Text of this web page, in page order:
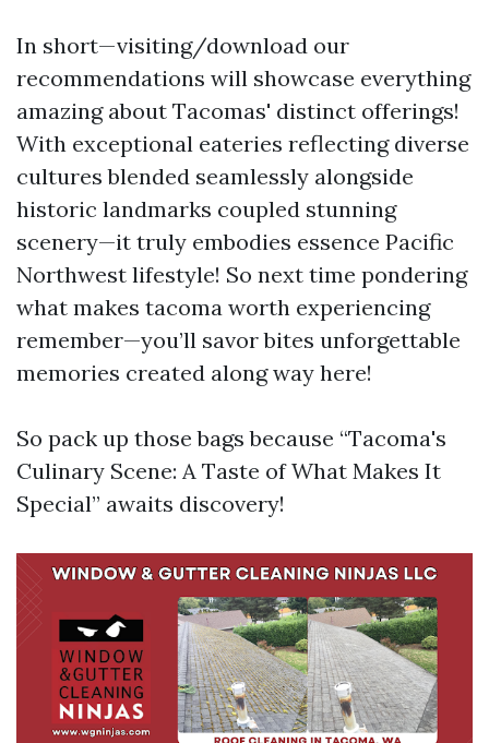
In short—visiting/download our
recommendations will showcase everything
amazing about Tacomas' distinct offerings!
With exceptional eateries reflecting diverse
cultures blended seamlessly alongside
historic landmarks coupled stunning
scenery—it truly embodies essence Pacific
Northwest lifestyle! So next time pondering
what makes tacoma worth experiencing
remember—you’ll savor bites unforgettable
memories created along way here!
So pack up those bags because “Tacoma's
Culinary Scene: A Taste of What Makes It
Special” awaits discovery!